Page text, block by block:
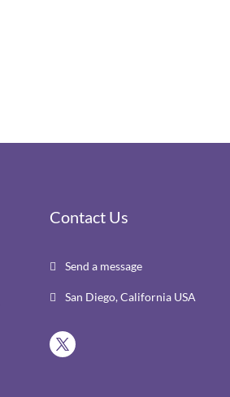
Contact Us
 Send a message
 San Diego, California USA